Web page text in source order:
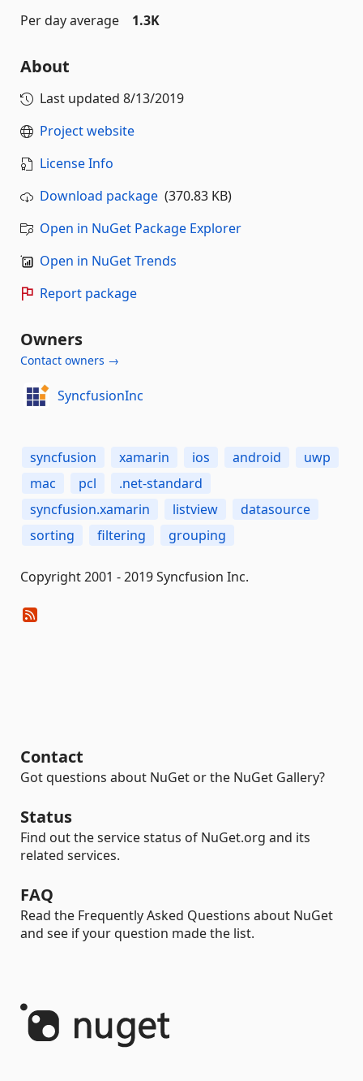
Per day average
1.3K
About
Last updated 8/13/2019
Project website
License Info
Download package (370.83 KB)
Open in NuGet Package Explorer
Open in NuGet Trends
Report package
Owners
Contact owners →
SyncfusionInc
syncfusion xamarin ios android
uwp
mac
pcl
.net-standard
syncfusion.xamarin
listview
datasource
sorting
filtering grouping
Copyright 2001 - 2019 Syncfusion Inc.
Contact
Got questions about NuGet or the NuGet Gallery?
Status
Find out the service status of NuGet.org and its
related services.
FAQ
Read the Frequently Asked Questions about NuGet
and see if your question made the list.